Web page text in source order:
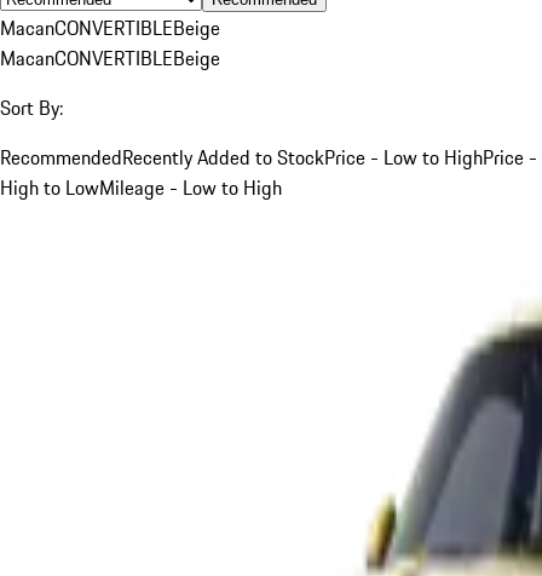
MacanCONVERTIBLEBeige
MacanCONVERTIBLEBeige
Sort By:
RecommendedRecently Added to StockPrice - Low to HighPrice -
High to LowMileage - Low to High